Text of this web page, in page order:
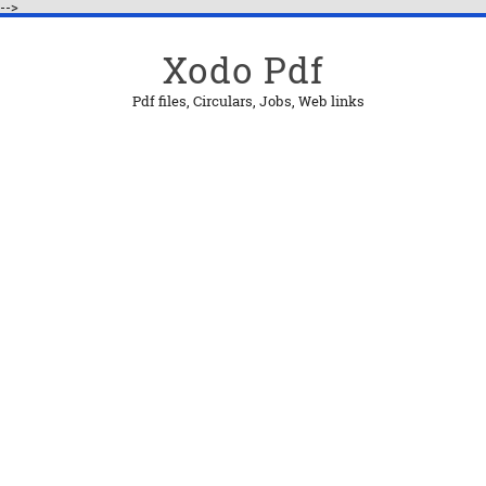
-->
Xodo Pdf
Pdf files, Circulars, Jobs, Web links